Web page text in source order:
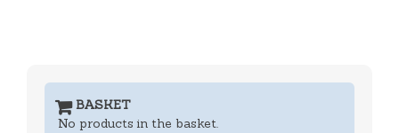
BASKET
No products in the basket.